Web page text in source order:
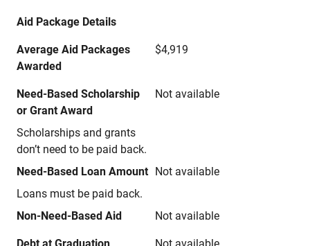
Aid Package Details
Average Aid Packages
Awarded
$4,919
Need-Based Scholarship
or Grant Award
Scholarships and grants
don’t need to be paid back.
Not available
Need-Based Loan Amount
Loans must be paid back.
Not available
Non-Need-Based Aid Not available